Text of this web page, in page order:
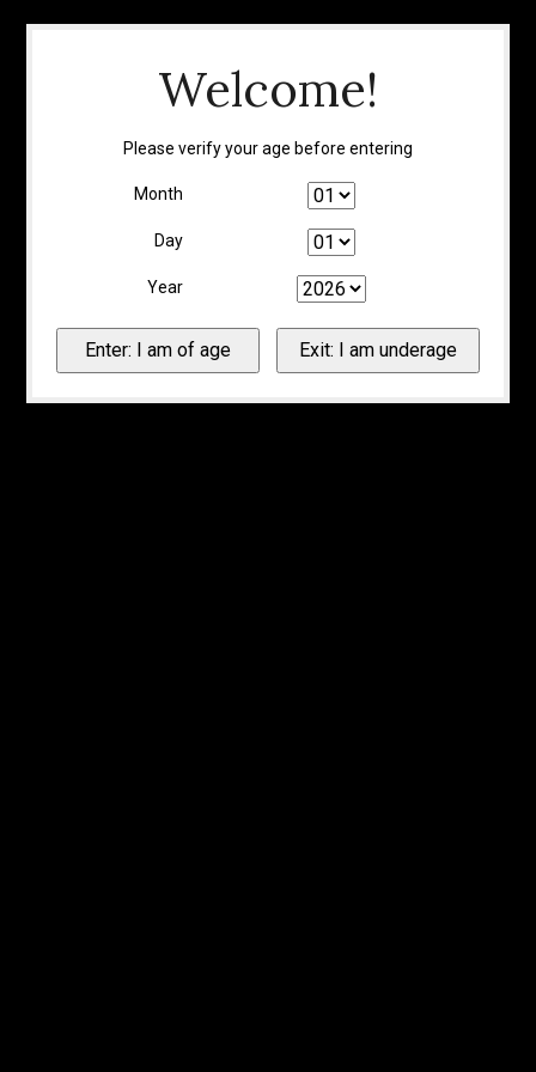
Welcome!
Please verify your age before entering
Month
Day
Year